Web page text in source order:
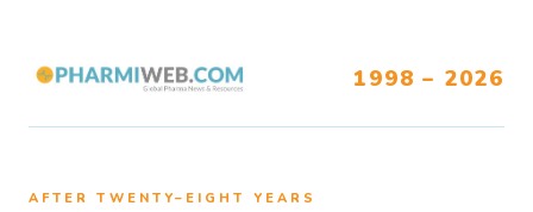
1998 – 2026
AFTER TWENTY–EIGHT YEARS